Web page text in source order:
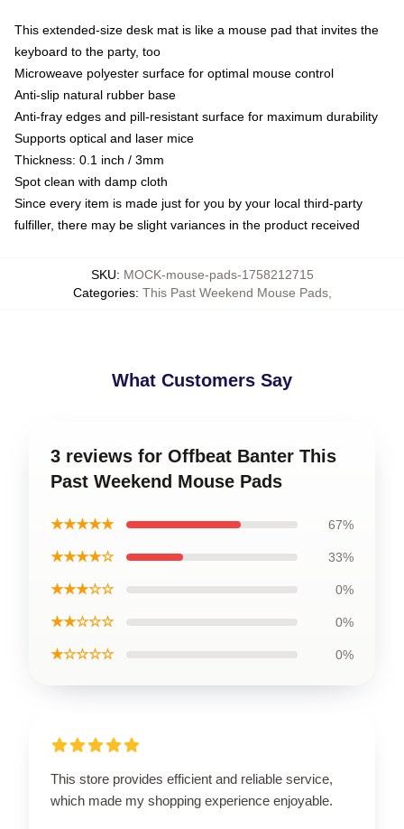
This extended-size desk mat is like a mouse pad that invites the
keyboard to the party, too
Microweave polyester surface for optimal mouse control
Anti-slip natural rubber base
Anti-fray edges and pill-resistant surface for maximum durability
Supports optical and laser mice
Thickness: 0.1 inch / 3mm
Spot clean with damp cloth
Since every item is made just for you by your local third-party
fulfiller, there may be slight variances in the product received
SKU: MOCK-mouse-pads-1758212715
Categories: This Past Weekend Mouse Pads,
What Customers Say
3 reviews for Offbeat Banter This
Past Weekend Mouse Pads
★★★★★ 67%
★★★★☆ 33%
★★★☆☆ 0%
★★☆☆☆ 0%
★☆☆☆☆ 0%
This store provides efficient and reliable service,
which made my shopping experience enjoyable.